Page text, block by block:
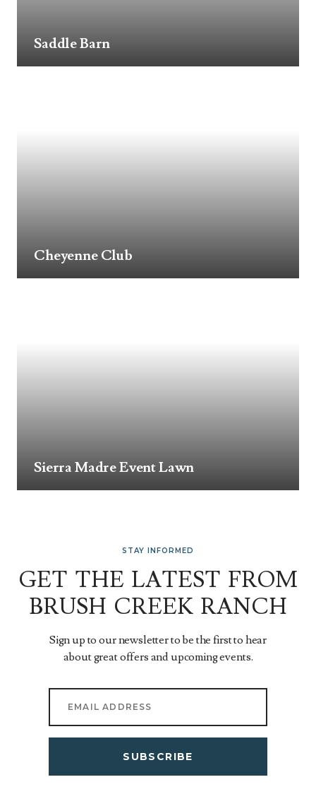
Saddle Barn
Cheyenne Club
Sierra Madre Event Lawn
STAY INFORMED
GET THE LATEST FROM
BRUSH CREEK RANCH
Sign up to our newsletter to be the first to hear
about great offers and upcoming events.
SUBSCRIBE